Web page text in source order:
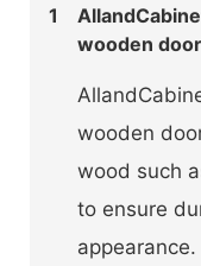
1
wooden
wooden
wood such
to ensure
appearance.